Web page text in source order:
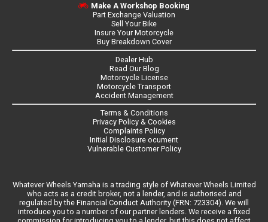
Make A Workshop Booking
Part Exchange Valuation
Sell Your Bike
Insure Your Motorcycle
Buy Breakdown Cover
Dealer Hub
Read Our Blog
Motorcycle License
Motorcycle Transport
Accident Management
Terms & Conditions
Privacy Policy & Cookies
Complaints Policy
Initial Disclosure ocument
Vulnerable Customer Policy
Whatever Wheels Yamaha is a trading style of Whatever Wheels Limited
who acts as a credit broker, not a lender, and is authorised and
regulated by the Financial Conduct Authority (FRN: 723304). We will
introduce you to a number of our partner lenders. We receive a fixed